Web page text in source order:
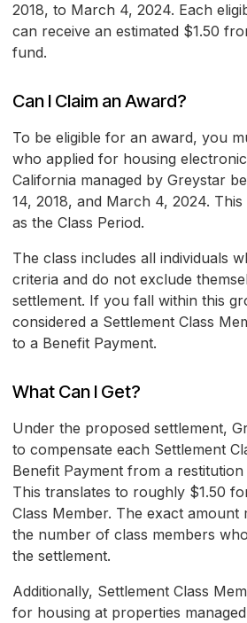
2018, to March 4, 2024. Each
can receive an estimated $1.50
fund.
Can I Claim an Award?
To be eligible for an award, you
who applied for housing
California managed by Greystar
14, 2018, and March 4, 2024.
as the Class Period.
The class includes all individuals
criteria and do not exclude
settlement. If you fall within this
considered a Settlement Class
to a Benefit Payment.
What Can I Get?
Under the proposed settlement,
to compensate each Settlement
Benefit Payment from a
This translates to roughly $1.50
Class Member. The exact amount
the number of class members
the settlement.
Additionally, Settlement Class
for housing at properties